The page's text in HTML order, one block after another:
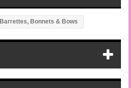
Barrettes, Bonnets & Bows